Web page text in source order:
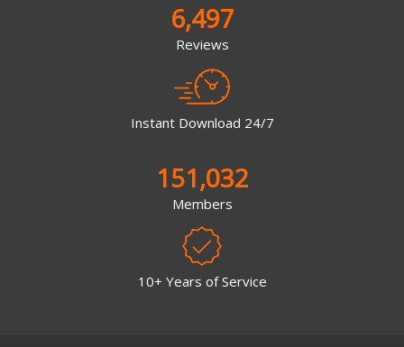
6,497
Reviews
Instant Download 24/7
151,032
Members
10+ Years of Service